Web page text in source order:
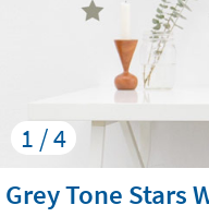
1 / 4
Grey Tone Stars